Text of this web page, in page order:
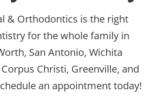
& Orthodontics is the right
for the whole family in
San Antonio, Wichita
Christi, Greenville, and
an appointment today!